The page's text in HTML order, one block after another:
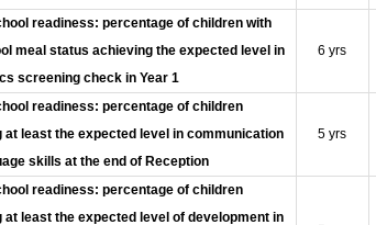
readiness: percentage of children with
meal status achieving the expected level in
screening check in Year 1
6 yrs
readiness: percentage of children
at least the expected level in communication
skills at the end of Reception
5 yrs
readiness: percentage of children
at least the expected level of development in